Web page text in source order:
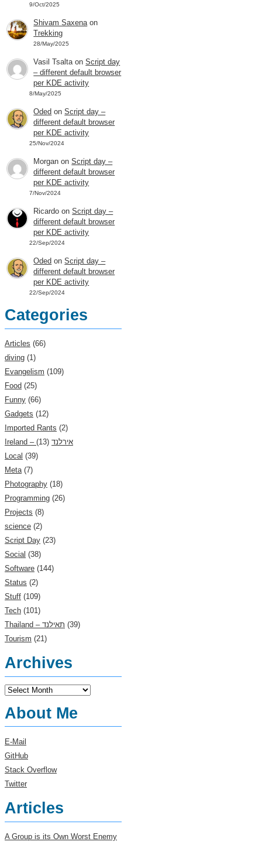
9/Oct/2025
Shivam Saxena on
Trekking
28/May/2025
Vasil Tsalta onScript day
– different default browser
per KDE activity
8/May/2025
Oded onScript day –
different default browser
per KDE activity
25/Nov/2024
Morgan onScript day –
different default browser
per KDE activity
7/Nov/2024
Ricardo onScript day –
different default browser
per KDE activity
22/Sep/2024
Oded onScript day –
different default browser
per KDE activity
22/Sep/2024
Categories
Articles (66)
diving (1)
Evangelism (109)
Food (25)
Funny (66)
Gadgets (12)
Imported Rants (2)
Ireland – אירלנד (13)
Local (39)
Meta(7)
Photography (18)
Programming (26)
Projects (8)
science (2)
Script Day (23)
Social (38)
Software (144)
Status (2)
Stuff (109)
Tech (101)
(39)
Tourism (21)
Archives
Archives
About Me
E-Mail
GitHub
Stack Overflow
Twitter
Articles
A Group is its Own Worst Enemy